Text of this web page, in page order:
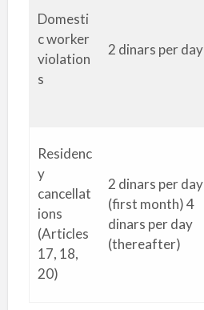
Domesti
c worker
violation
s
2 dinars per day
Residenc
y
cancellat
ions
(Articles
17, 18,
20)
2 dinars per day
(first month) 4
dinars per day
(thereafter)